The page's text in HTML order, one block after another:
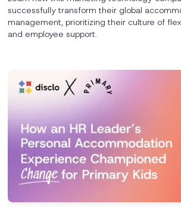
successfully transform their global
management, prioritizing their culture of
and employee support.